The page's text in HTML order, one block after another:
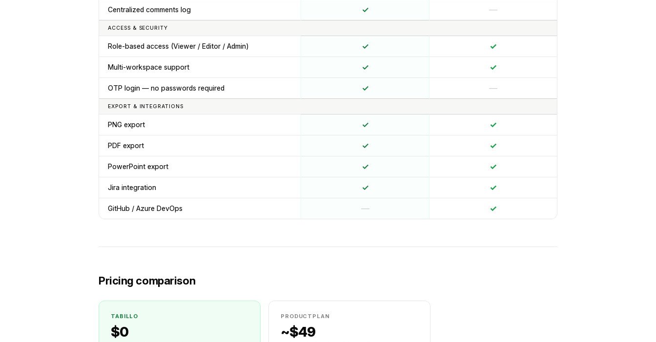
Centralized comments log ✓ —
ACCESS & SECURITY
Role-based access (Viewer / Editor / Admin) ✓ ✓
Multi-workspace support ✓ ✓
OTP login — no passwords required ✓ —
EXPORT & INTEGRATIONS
PNG export ✓ ✓
PDF export ✓ ✓
PowerPoint export ✓ ✓
Jira integration ✓ ✓
GitHub / Azure DevOps — ✓
Pricing comparison
TABILLO
$0
PRODUCTPLAN
~$49